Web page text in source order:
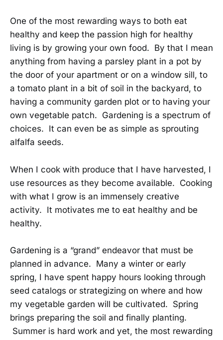
One of the most rewarding ways to both eat
healthy and keep the passion high for healthy
living is by growing your own food. By that I mean
anything from having a parsley plant in a pot by
the door of your apartment or on a window sill, to
a tomato plant in a bit of soil in the backyard, to
having a community garden plot or to having your
own vegetable patch. Gardening is a spectrum of
choices. It can even be as simple as sprouting
alfalfa seeds.
When I cook with produce that I have harvested, I
use resources as they become available. Cooking
with what I grow is an immensely creative
activity. It motivates me to eat healthy and be
healthy.
Gardening is a “grand” endeavor that must be
planned in advance. Many a winter or early
spring, I have spent happy hours looking through
seed catalogs or strategizing on where and how
my vegetable garden will be cultivated. Spring
brings preparing the soil and finally planting.
Summer is hard work and yet, the most rewarding